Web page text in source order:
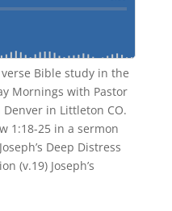
Bible study in the
Mornings with Pastor
Denver in Littleton CO.
1:18-25 in a sermon
Deep Distress
(v.19) Joseph’s